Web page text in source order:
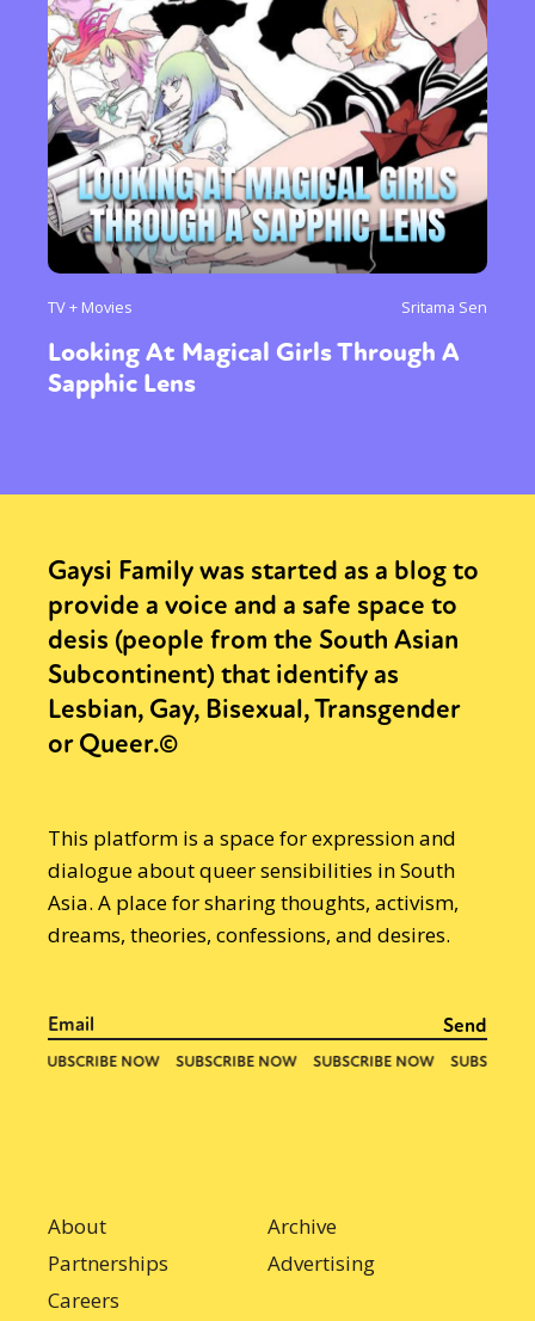
TV + Movies Sritama Sen
Looking At Magical Girls Through A
Sapphic Lens
Gaysi Family was started as a blog to
provide a voice and a safe space to
desis (people from the South Asian
Subcontinent) that identify as
Lesbian, Gay, Bisexual, Transgender
or Queer.©
This platform is a space for expression and
dialogue about queer sensibilities in South
Asia. A place for sharing thoughts, activism,
dreams, theories, confessions, and desires.
About
Archive
Partnerships
Advertising
Careers